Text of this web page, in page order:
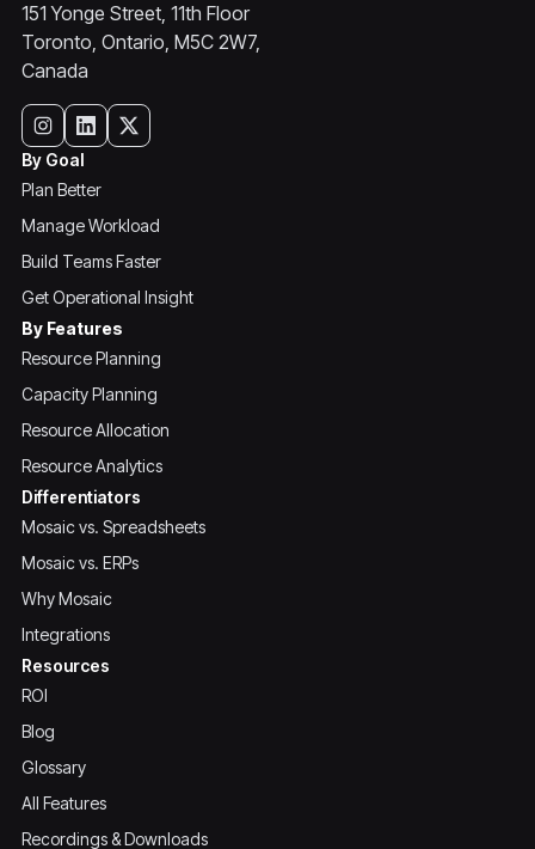
151 Yonge Street, 11th Floor
Toronto, Ontario, M5C 2W7,
Canada
By Goal
Plan Better
Manage Workload
Build Teams Faster
Get Operational Insight
By Features
Resource Planning
Capacity Planning
Resource Allocation
Resource Analytics
Differentiators
Mosaic vs. Spreadsheets
Mosaic vs. ERPs
Why Mosaic
Integrations
Resources
ROI
Blog
Glossary
All Features
Recordings & Downloads